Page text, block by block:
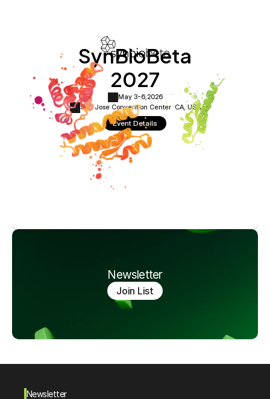
SynBioBeta
2027
May 3-6,2026
San Jose Convention Center ·CA, USA
Event Details
Newsletter
Join List
Newsletter